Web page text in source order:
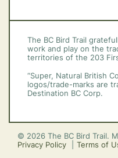
The BC Bird Trail
work and play on the
territories of the 203
“Super, Natural British
logos/trade-marks are
Destination BC Corp.
© 2026 The BC Bird Trail.
Privacy Policy
Terms of